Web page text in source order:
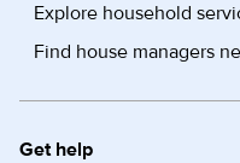
Explore household
Find house managers
Get help